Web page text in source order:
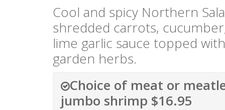
Cool and spicy Northern
shredded carrots,
lime garlic sauce topped
garden herbs.
Choice of meat or
jumbo shrimp $16.95